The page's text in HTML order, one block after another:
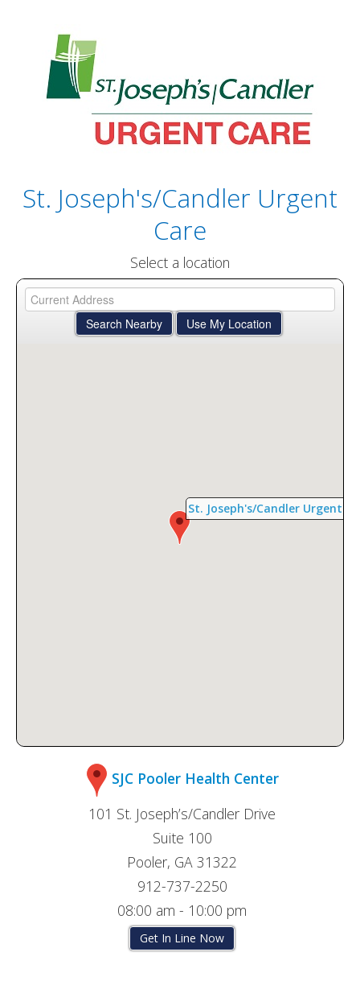
St. Joseph's/Candler Urgent
Care
Select a location
St. Joseph's/Candler Urgent
SJC Pooler Health Center
101 St. Joseph’s/Candler Drive
Suite 100
Pooler, GA 31322
912-737-2250
08:00 am - 10:00 pm
Get In Line Now